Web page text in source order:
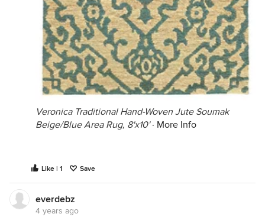
Veronica Traditional Hand-Woven Jute Soumak
Beige/Blue Area Rug, 8'x10'· More Info
Like | 1 Save
everdebz
4 years ago